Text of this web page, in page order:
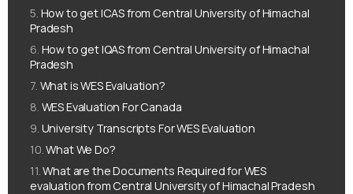
How to get ICAS from Central University of Himachal
Pradesh
How to get IQAS from Central University of Himachal
Pradesh
What is WES Evaluation?
WES Evaluation For Canada
University Transcripts For WES Evaluation
What We Do?
What are the Documents Required for WES
evaluation from Central University of Himachal Pradesh